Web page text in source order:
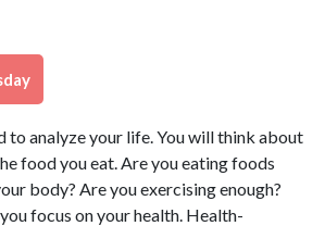
to analyze your life. You will think about
food you eat. Are you eating foods
body? Are you exercising enough?
focus on your health. Health-